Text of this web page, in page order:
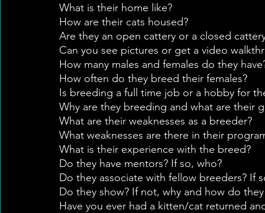
What is their home like?
How are their cats housed?
Are they an open cattery or a closed
Can you see pictures or get a video
How many males and females do they
How often do they breed their females?
Is breeding a full time job or a hobby for
Why are they breeding and what are their
What are their weaknesses as a breeder?
What weaknesses are there in their
What is their experience with the breed?
Do they have mentors? If so, who?
Do they associate with fellow breeders? If
Do they show? If not, why and how do
Have you ever had a kitten/cat returned